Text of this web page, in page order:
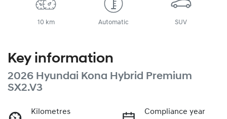
10 km Automatic SUV
Key information
2026 Hyundai Kona Hybrid Premium
SX2.V3
Kilometres
Compliance year